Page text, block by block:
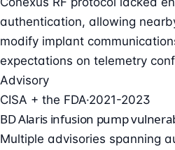
authentication, allowing
modify implant
expectations on telemetry
Advisory
CISA + the FDA·2021-2023
BD Alaris infusion pump
Multiple advisories spanning